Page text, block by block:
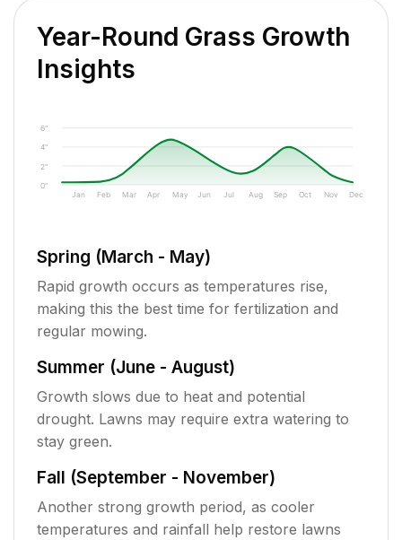
Year-Round Grass Growth
Insights
0"
2"
4"
6"
Jan Feb Mar Apr May Jun Jul Aug Sep Oct Nov Dec
Spring (March - May)
Rapid growth occurs as temperatures rise,
making this the best time for fertilization and
regular mowing.
Summer (June - August)
Growth slows due to heat and potential
drought. Lawns may require extra watering to
stay green.
Fall (September - November)
Another strong growth period, as cooler
temperatures and rainfall help restore lawns